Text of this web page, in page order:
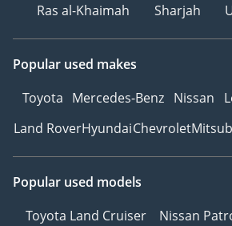
Ras al-Khaimah
Sharjah
Popular used makes
Toyota Mercedes-Benz Nissan
Land RoverHyundaiChevrolet
Popular used models
Toyota Land Cruiser
Nissan